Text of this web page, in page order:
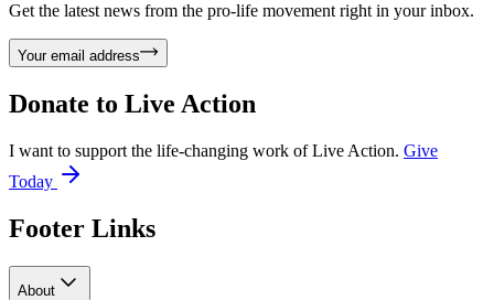
Get the latest news from the pro-life movement right in your inbox.
Your email address
Donate to Live Action
I want to support the life-changing work of Live Action. Give
Today
Footer Links
About